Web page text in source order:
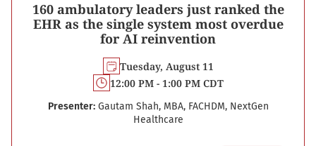
160 ambulatory leaders just ranked the
EHR as the single system most overdue
for AI reinvention
Tuesday, August 11
12:00 PM - 1:00 PM CDT
Presenter: Gautam Shah, MBA, FACHDM, NextGen
Healthcare